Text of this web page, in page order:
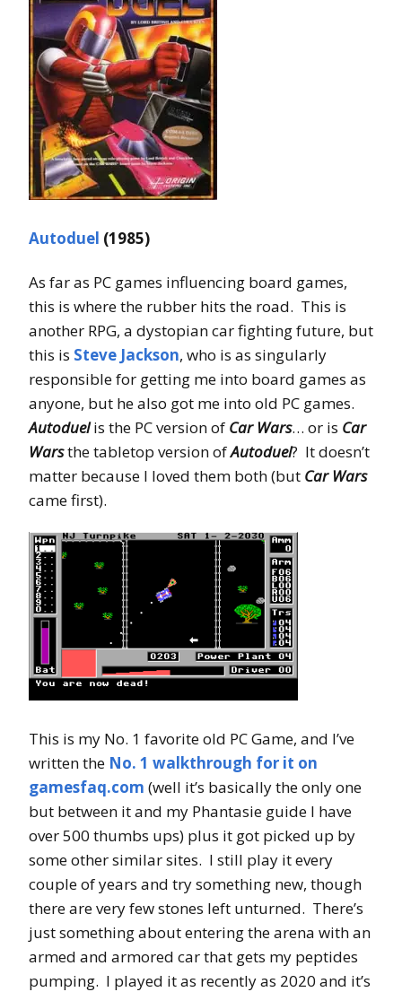
Autoduel (1985)
As far as PC games influencing board games,
this is where the rubber hits the road. This is
another RPG, a dystopian car fighting future, but
this is Steve Jackson, who is as singularly
responsible for getting me into board games as
anyone, but he also got me into old PC games.
Autoduelis the PC version of Car Wars… or is Car
Warsthe tabletop version ofAutoduel? It doesn’t
matter because I loved them both (but Car Wars
came first).
This is my No. 1 favorite old PC Game, and I’ve
written the No. 1 walkthrough for it on
gamesfaq.com (well it’s basically the only one
but between it and my Phantasie guide I have
over 500 thumbs ups) plus it got picked up by
some other similar sites. I still play it every
couple of years and try something new, though
there are very few stones left unturned. There’s
just something about entering the arena with an
armed and armored car that gets my peptides
pumping. I played it as recently as 2020 and it’s